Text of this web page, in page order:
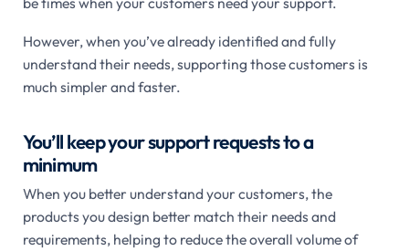
However, when you’ve already identified and fully
understand their needs, supporting those customers is
much simpler and faster.
You’ll keep your support requests to a
minimum
When you better understand your customers, the
products you design better match their needs and
requirements, helping to reduce the overall volume of